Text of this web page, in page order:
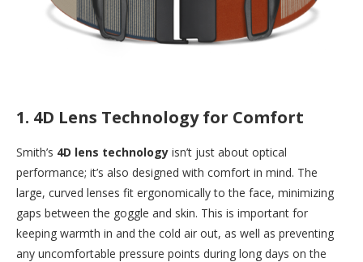
1. 4D Lens Technology for Comfort
Smith’s 4D lens technology isn’t just about optical
performance; it’s also designed with comfort in mind. The
large, curved lenses fit ergonomically to the face, minimizing
gaps between the goggle and skin. This is important for
keeping warmth in and the cold air out, as well as preventing
any uncomfortable pressure points during long days on the